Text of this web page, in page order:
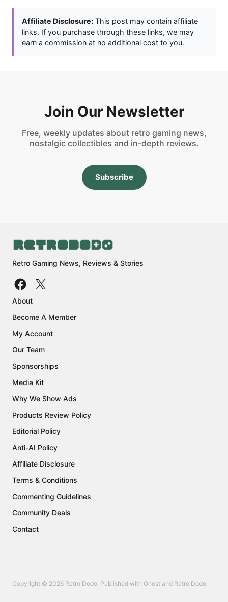
Affiliate Disclosure: This post may contain affiliate
links. If you purchase through these links, we may
earn a commission at no additional cost to you.
Join Our Newsletter
Free, weekly updates about retro gaming news,
nostalgic collectibles and in-depth reviews.
Subscribe
Retro Gaming News, Reviews & Stories
About
Become A Member
My Account
Our Team
Sponsorships
Media Kit
Why We Show Ads
Products Review Policy
Editorial Policy
Anti-AI Policy
Affiliate Disclosure
Terms & Conditions
Commenting Guidelines
Community Deals
Contact
Copyright © 2026 Retro Dodo. Published with Ghost and Retro Dodo.